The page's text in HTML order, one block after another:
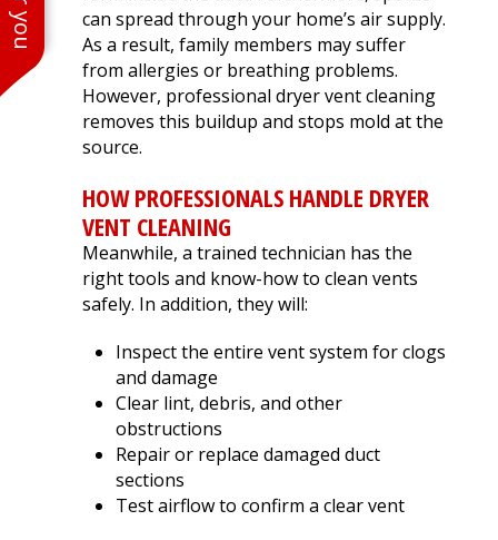
can spread through your home’s air supply.
As a result, family members may suffer
from allergies or breathing problems.
However, professional dryer vent cleaning
removes this buildup and stops mold at the
source.
HOW PROFESSIONALS HANDLE DRYER
VENT CLEANING
Meanwhile, a trained technician has the
right tools and know-how to clean vents
safely. In addition, they will:
Inspect the entire vent system for clogs
and damage
Clear lint, debris, and other
obstructions
Repair or replace damaged duct
sections
Test airflow to confirm a clear vent